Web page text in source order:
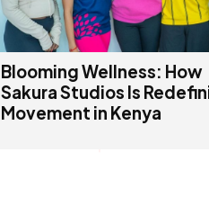
Blooming Wellness: How
Sakura Studios Is
Movement in Kenya